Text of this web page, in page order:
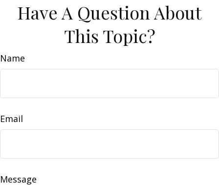
Have A Question About
This Topic?
Name
Email
Message